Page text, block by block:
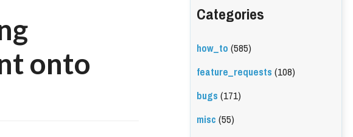
onto
Categories
how_to(585)
feature_requests(108)
bugs(171)
misc(55)